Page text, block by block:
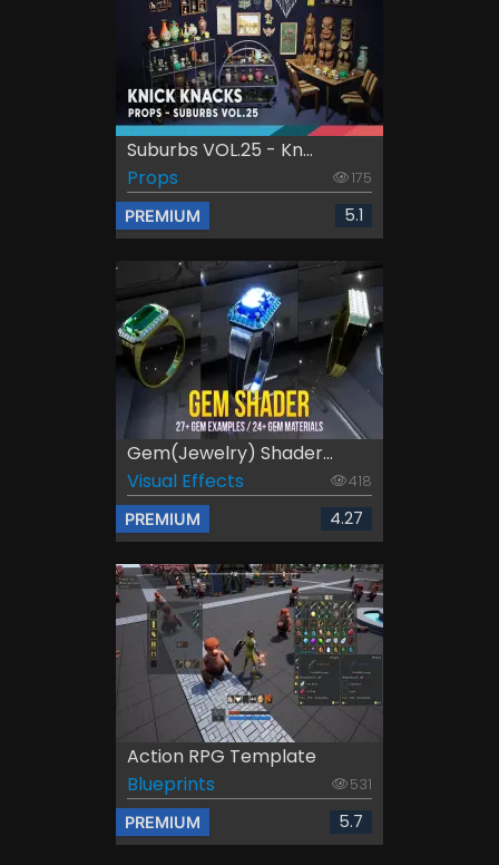
Suburbs VOL.25 - Kn...
Props
175
PREMIUM 5.1
Gem(Jewelry) Shader...
Visual Effects
418
PREMIUM 4.27
Action RPG Template
Blueprints
531
PREMIUM 5.7